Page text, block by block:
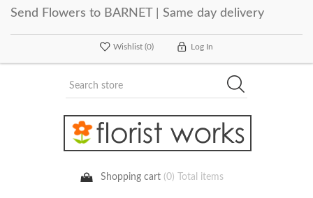
Send Flowers to BARNET | Same day delivery
Wishlist (0) Log In
Shopping cart (0) Total items